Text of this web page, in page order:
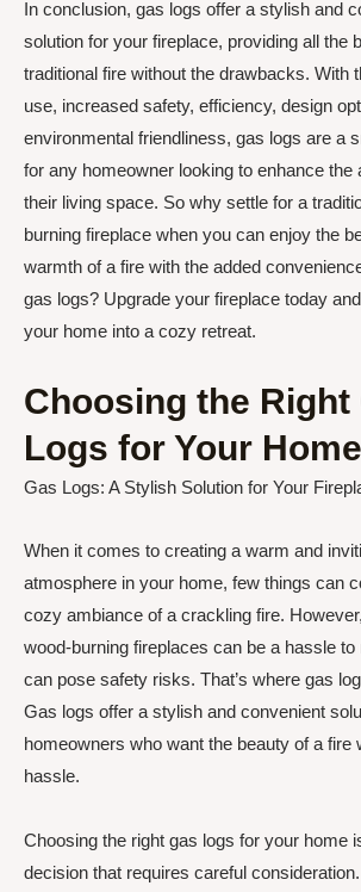
In conclusion, gas logs offer a stylish and
solution for your fireplace, providing all the
traditional fire without the drawbacks. With
use, increased safety, efficiency, design
environmental friendliness, gas logs are a
for any homeowner looking to enhance the
their living space. So why settle for a
burning fireplace when you can enjoy the
warmth of a fire with the added
gas logs? Upgrade your fireplace today
your home into a cozy retreat.
Choosing the Right
Logs for Your Home
Gas Logs: A Stylish Solution for Your
When it comes to creating a warm and
atmosphere in your home, few things can
cozy ambiance of a crackling fire.
wood-burning fireplaces can be a hassle to
can pose safety risks. That’s where gas
Gas logs offer a stylish and convenient
homeowners who want the beauty of a fire
hassle.
Choosing the right gas logs for your home
decision that requires careful